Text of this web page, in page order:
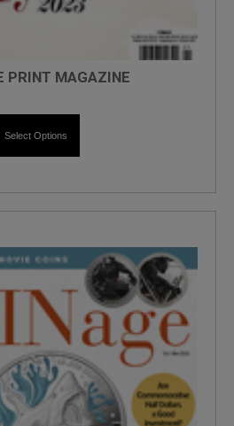
PRINT MAGAZINE
Select Options